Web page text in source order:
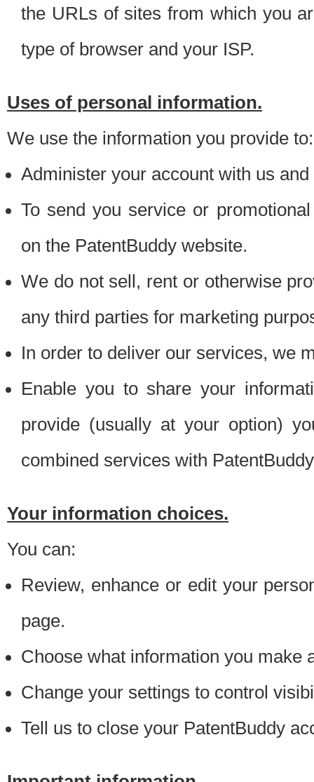
the URLs of sites from which you
type of browser and your ISP.
Uses of personal information.
We use the information you provide to:
Administer your account with us
To send you service or
on the PatentBuddy website.
We do not sell, rent or otherwise
any third parties for marketing
In order to deliver our services, we
Enable you to share your
provide (usually at your option)
combined services with
Your information choices.
You can:
Review, enhance or edit your
page.
Choose what information you make
Change your settings to control
Tell us to close your PatentBuddy